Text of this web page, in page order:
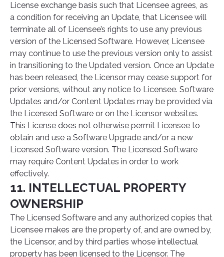
License exchange basis such that Licensee agrees, as
a condition for receiving an Update, that Licensee will
terminate all of Licensee’s rights to use any previous
version of the Licensed Software. However, Licensee
may continue to use the previous version only to assist
in transitioning to the Updated version. Once an Update
has been released, the Licensor may cease support for
prior versions, without any notice to Licensee. Software
Updates and/or Content Updates may be provided via
the Licensed Software or on the Licensor websites.
This License does not otherwise permit Licensee to
obtain and use a Software Upgrade and/or a new
Licensed Software version. The Licensed Software
may require Content Updates in order to work
effectively.
11. INTELLECTUAL PROPERTY
OWNERSHIP
The Licensed Software and any authorized copies that
Licensee makes are the property of, and are owned by,
the Licensor, and by third parties whose intellectual
property has been licensed to the Licensor. The